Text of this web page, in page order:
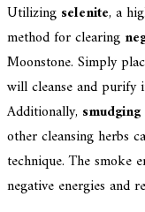
Utilizing selenite, a
method for clearing
Moonstone. Simply
will cleanse and purify
Additionally, smudging
other cleansing herbs
technique. The smoke
negative energies and